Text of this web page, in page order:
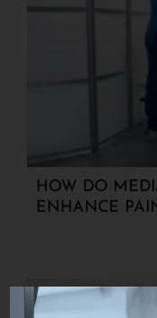
HOW DO
ENHANCE